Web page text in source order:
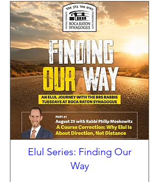
Elul Series: Finding Our
Way